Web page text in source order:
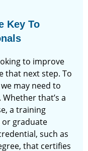
Key To
to improve
that next step. To
may need to
that’s a
a training
graduate
such as
that certifies